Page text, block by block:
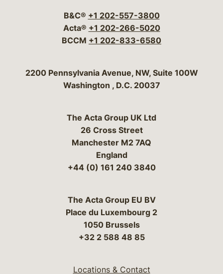
B&C® +1 202-557-3800
Acta® +1 202-266-5020
BCCM +1 202-833-6580
Bergeson & Campbell, P.C.
2200 Pennsylvania Avenue, NW, Suite 100W
Washington , D.C. 20037
The Acta Group UK Ltd
26 Cross Street
Manchester M2 7AQ
England
+44 (0) 161 240 3840
The Acta Group EU BV
Place du Luxembourg 2
1050 Brussels
+32 2 588 48 85
Locations & Contact